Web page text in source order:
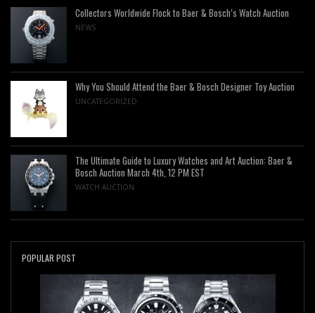
Collectors Worldwide Flock to Baer & Bosch’s Watch Auction
NEWS
Why You Should Attend the Baer & Bosch Designer Toy Auction
UNCATEGORIZED
The Ultimate Guide to Luxury Watches and Art Auction: Baer &
Bosch Auction March 4th, 12 PM EST
WATCH AUCTION
POPULAR POST